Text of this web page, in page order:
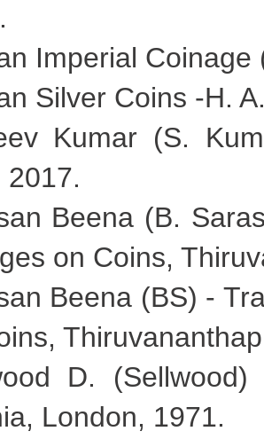
Imperial Coinage
Silver Coins -H.
Kumar (S.
2017.
Beena (B.
on Coins,
Beena (BS) -
D.
London, 1971.